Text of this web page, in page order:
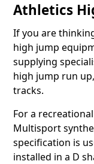
Athletics
If you are
high jump
supplying
high jump run
tracks.
For a
Multisport
specification is
installed in a D